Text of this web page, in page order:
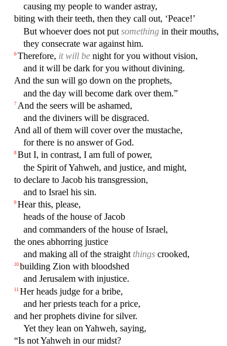
causing my people to wander astray,
biting with their teeth, then they call out, ‘Peace!’
But whoever does not put something in their mouths,
they consecrate war against him.
6 Therefore, it will be night for you without vision,
and it will be dark for you without divining.
And the sun will go down on the prophets,
and the day will become dark over them.”
7 And the seers will be ashamed,
and the diviners will be disgraced.
And all of them will cover over the mustache,
for there is no answer of God.
8 But I, in contrast, I am full of power,
the Spirit of Yahweh, and justice, and might,
to declare to Jacob his transgression,
and to Israel his sin.
9 Hear this, please,
heads of the house of Jacob
and commanders of the house of Israel,
the ones abhorring justice
and making all of the straight things crooked,
10 building Zion with bloodshed
and Jerusalem with injustice.
11 Her heads judge for a bribe,
and her priests teach for a price,
and her prophets divine for silver.
Yet they lean on Yahweh, saying,
“Is not Yahweh in our midst?